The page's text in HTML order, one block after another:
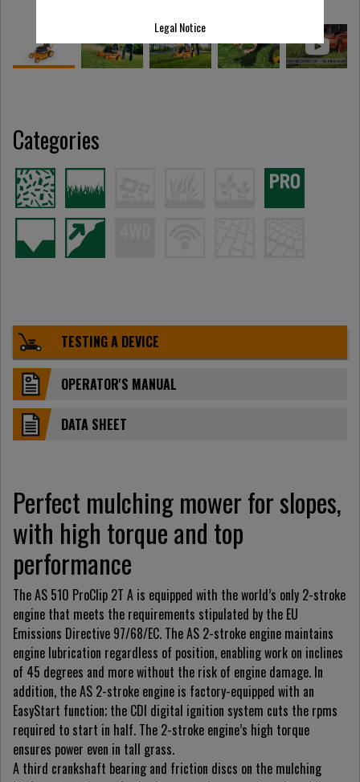
Categories
TESTING A DEVICE
OPERATOR'S MANUAL
DATA SHEET
Perfect mulching mower for slopes,
with high torque and top
performance
The AS 510 ProClip 2T A is equipped with the world’s only 2-stroke
engine that meets the requirements stipulated by the EU
Emissions Directive 97/68/EC. The AS 2-stroke engine maintains
engine lubrication regardless of position, enabling work on inclines
of 45 degrees and more without the risk of engine damage. In
addition, the AS 2-stroke engine is factory-equipped with an
EasyStart function; the CDI digital ignition system cuts the rpms
required to start in half. The 2-stroke engine’s high torque
ensures power even in tall grass.
A third crankshaft bearing and friction discs on the mulching
Legal Notice